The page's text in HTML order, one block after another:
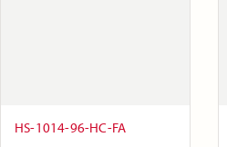
HS-1014-96-HC-FA